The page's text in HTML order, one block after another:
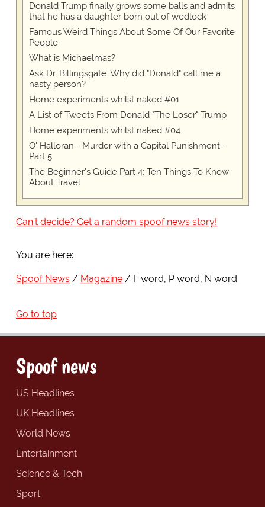
Donald Trump finally grows some balls and admits
that he has a daughter born out of wedlock
Famous Weird Things About Some Of Our Favorite
People
What is Michaelmas?
Ask Dr. Billingsgate: Why did "Donald" call me a
nasty person?
Home experiments whilst naked #01
A List of Tweets From Donald "The Loser" Trump
Home experiments whilst naked #04
O' Halloran - Murder with a Capital Punishment -
Part 5
The Beginner's Guide Part 4: Ten Things To Know
About Travel
Can't decide? Get a random spoof news story!
You are here:
Spoof News Magazine F word, P word, N word
Go to top
Spoof news
US Headlines
UK Headlines
World News
Entertainment
Science & Tech
Sport